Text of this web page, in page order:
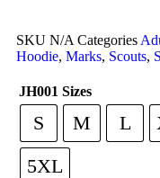
SKU N/A Categories
Hoodie, Marks, Scouts,
JH001 Sizes
S M L
5XL